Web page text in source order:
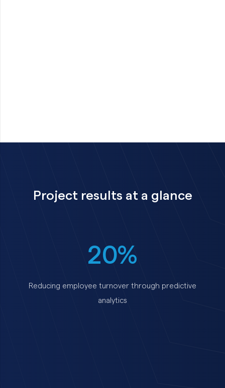
Project results at a glance
20%
Reducing employee turnover through predictive
analytics